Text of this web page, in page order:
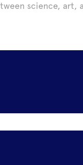
science, art,